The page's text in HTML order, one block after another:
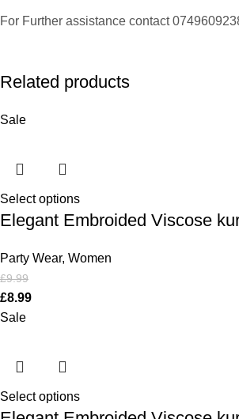
For Further assistance contact
Related products
Sale
Select options
Elegant Embroided Viscose
Party Wear, Women
£9.99
£8.99
Sale
Select options